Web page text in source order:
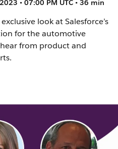
• 07:00 PM UTC • 36 min
look at Salesforce’s
for the automotive
from product and